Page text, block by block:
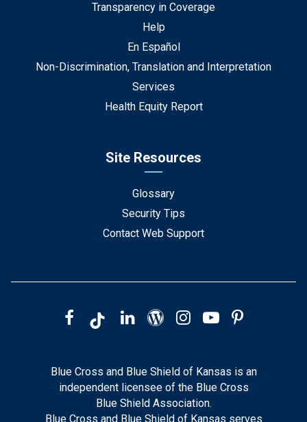
Transparency in Coverage
Help
En Español
Non-Discrimination, Translation and Interpretation
Services
Health Equity Report
Site Resources
Glossary
Security Tips
Contact Web Support
Blue Cross and Blue Shield of Kansas is an
independent licensee of the Blue Cross
Blue Shield Association.
Blue Cross and Blue Shield of Kansas serves